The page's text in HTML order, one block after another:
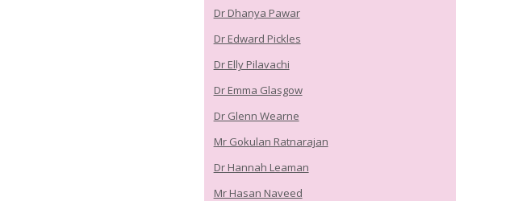
Dr Dhanya Pawar
Dr Edward Pickles
Dr Elly Pilavachi
Dr Emma Glasgow
Dr Glenn Wearne
Mr Gokulan Ratnarajan
Dr Hannah Leaman
Mr Hasan Naveed